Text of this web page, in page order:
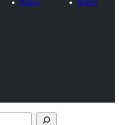
Войти
Войти